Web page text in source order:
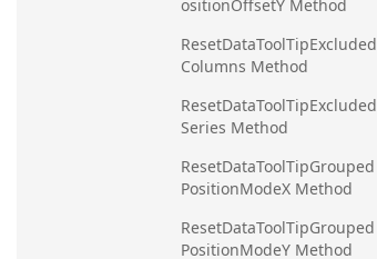
ositionOffsetY Method
ResetDataToolTipExcluded
Columns Method
ResetDataToolTipExcluded
Series Method
ResetDataToolTipGrouped
PositionModeX Method
ResetDataToolTipGrouped
PositionModeY Method